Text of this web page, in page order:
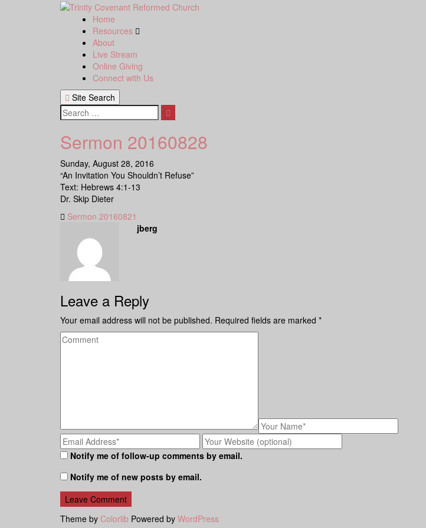
Home
Resources
About
Live Stream
Online Giving
Connect with Us
Site Search
Search
Sermon 20160828
Sunday, August 28, 2016
“An Invitation You Shouldn’t Refuse”
Text: Hebrews 4:1-13
Dr. Skip Dieter
Sermon 20160821
jberg
Leave a Reply
Your email address will not be published. Required fields are marked *
Notify me of follow-up comments by email.
Notify me of new posts by email.
Theme by Colorlib Powered by WordPress